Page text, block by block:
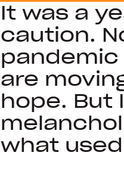
It was a
caution.
are
hope. But
what